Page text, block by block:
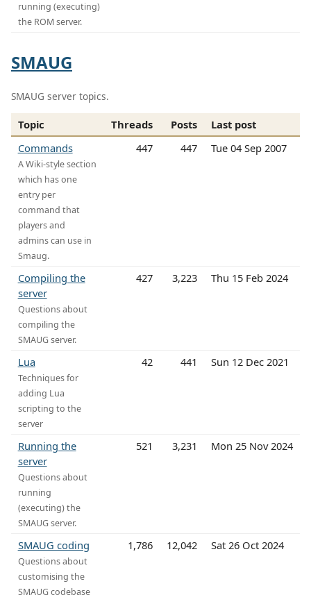
running (executing)
the ROM server.
SMAUG
SMAUG server topics.
Topic Threads Posts
Last post
Commands
A Wiki-style section
which has one
entry per
command that
players and
admins can use in
Smaug.
447 447 Tue 04 Sep 2007
Compiling the
server
Questions about
compiling the
SMAUG server.
427 3,223 Thu 15 Feb 2024
Lua
Techniques for
adding Lua
scripting to the
server
42 441 Sun 12 Dec 2021
Running the
server
Questions about
running
(executing) the
SMAUG server.
521 3,231 Mon 25 Nov 2024
SMAUG coding
Questions about
customising the
SMAUG codebase
1,786 12,042 Sat 26 Oct 2024